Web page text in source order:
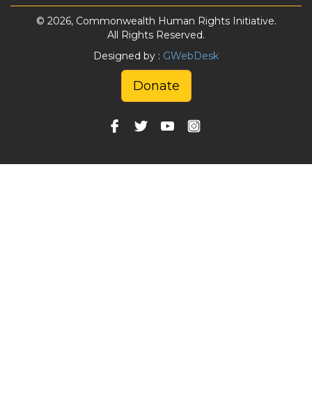
© 2026, Commonwealth Human Rights Initiative.
All Rights Reserved.
Designed by : GWebDesk
Donate